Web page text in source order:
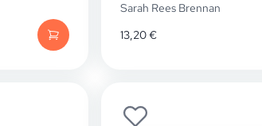
Sarah Rees Brennan
13,20€